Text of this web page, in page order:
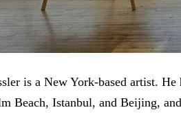
is a New York-based artist.
Beach, Istanbul, and Beijing,